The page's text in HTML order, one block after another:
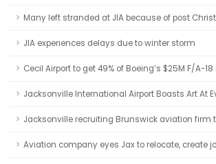
Many left stranded at JIA because of post
JIA experiences delays due to winter storm
Cecil Airport to get 49% of Boeing’s $25M F/A-18
Jacksonville International Airport Boasts Art At
Jacksonville recruiting Brunswick aviation firm
Aviation company eyes Jax to relocate, create